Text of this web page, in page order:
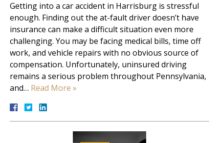
Getting into a car accident in Harrisburg is stressful
enough. Finding out the at-fault driver doesn’t have
insurance can make a difficult situation even more
challenging. You may be facing medical bills, time off
work, and vehicle repairs with no obvious source of
compensation. Unfortunately, uninsured driving
remains a serious problem throughout Pennsylvania,
and… Read More »